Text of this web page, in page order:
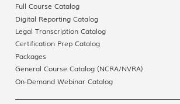
Full Course Catalog
Digital Reporting Catalog
Legal Transcription Catalog
Certification Prep Catalog
Packages
General Course Catalog (NCRA/NVRA)
On-Demand Webinar Catalog